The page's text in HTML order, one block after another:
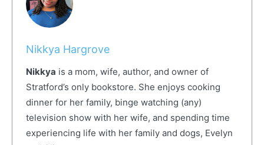
Nikkya Hargrove
Nikkya is a mom, wife, author, and owner of
Stratford’s only bookstore. She enjoys cooking
dinner for her family, binge watching (any)
television show with her wife, and spending time
experiencing life with her family and dogs, Evelyn